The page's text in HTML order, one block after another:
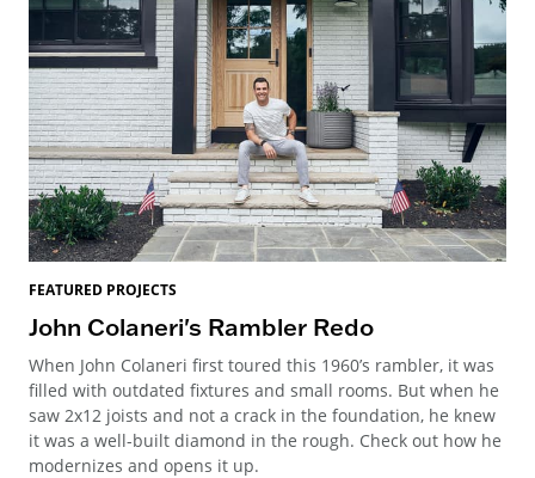
FEATURED PROJECTS
John Colaneri's Rambler Redo
When John Colaneri first toured this 1960’s rambler, it was
filled with outdated fixtures and small rooms. But when he
saw 2x12 joists and not a crack in the foundation, he knew
it was a well-built diamond in the rough. Check out how he
modernizes and opens it up.